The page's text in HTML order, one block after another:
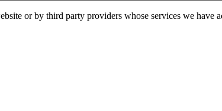
or by third party providers whose services we have